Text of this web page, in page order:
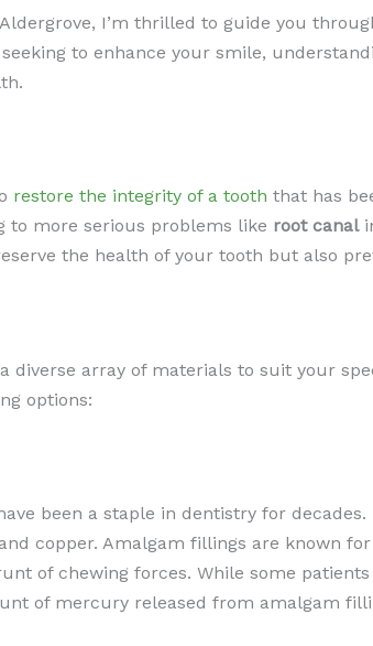
I’m thrilled to guide you
to enhance your smile,
restore the integrity of a tooth that has
to more serious problems like root canal
the health of your tooth but also
array of materials to suit your
options:
been a staple in dentistry for
copper. Amalgam fillings are known
of chewing forces. While some
of mercury released from amalgam